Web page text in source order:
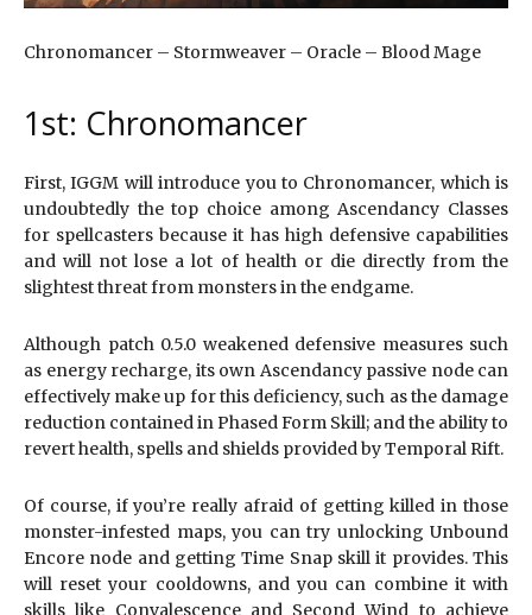
Chronomancer – Stormweaver – Oracle – Blood Mage
1st: Chronomancer
First, IGGM will introduce you to Chronomancer, which is
undoubtedly the top choice among Ascendancy Classes
for spellcasters because it has high defensive capabilities
and will not lose a lot of health or die directly from the
slightest threat from monsters in the endgame.
Although patch 0.5.0 weakened defensive measures such
as energy recharge, its own Ascendancy passive node can
effectively make up for this deficiency, such as the damage
reduction contained in Phased Form Skill; and the ability to
revert health, spells and shields provided by Temporal Rift.
Of course, if you’re really afraid of getting killed in those
monster-infested maps, you can try unlocking Unbound
Encore node and getting Time Snap skill it provides. This
will reset your cooldowns, and you can combine it with